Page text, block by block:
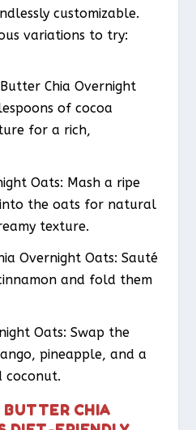
customizable.
variations to try:
Chia Overnight
of cocoa
for a rich,
Oats: Mash a ripe
the oats for natural
texture.
Overnight Oats: Sauté
and fold them
Oats: Swap the
pineapple, and a
coconut.
CHIA